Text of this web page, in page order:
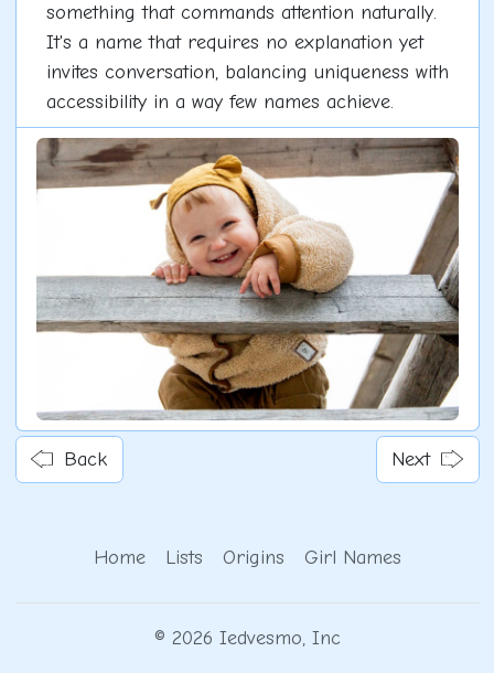
something that commands attention naturally.
It's a name that requires no explanation yet
invites conversation, balancing uniqueness with
accessibility in a way few names achieve.
Back Next
Home Lists Origins Girl Names
© 2026 Iedvesmo, Inc